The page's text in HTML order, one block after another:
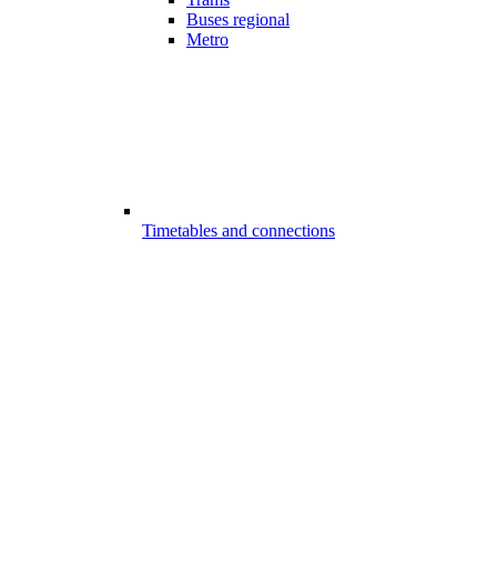
Buses regional
Metro
Timetables and connections